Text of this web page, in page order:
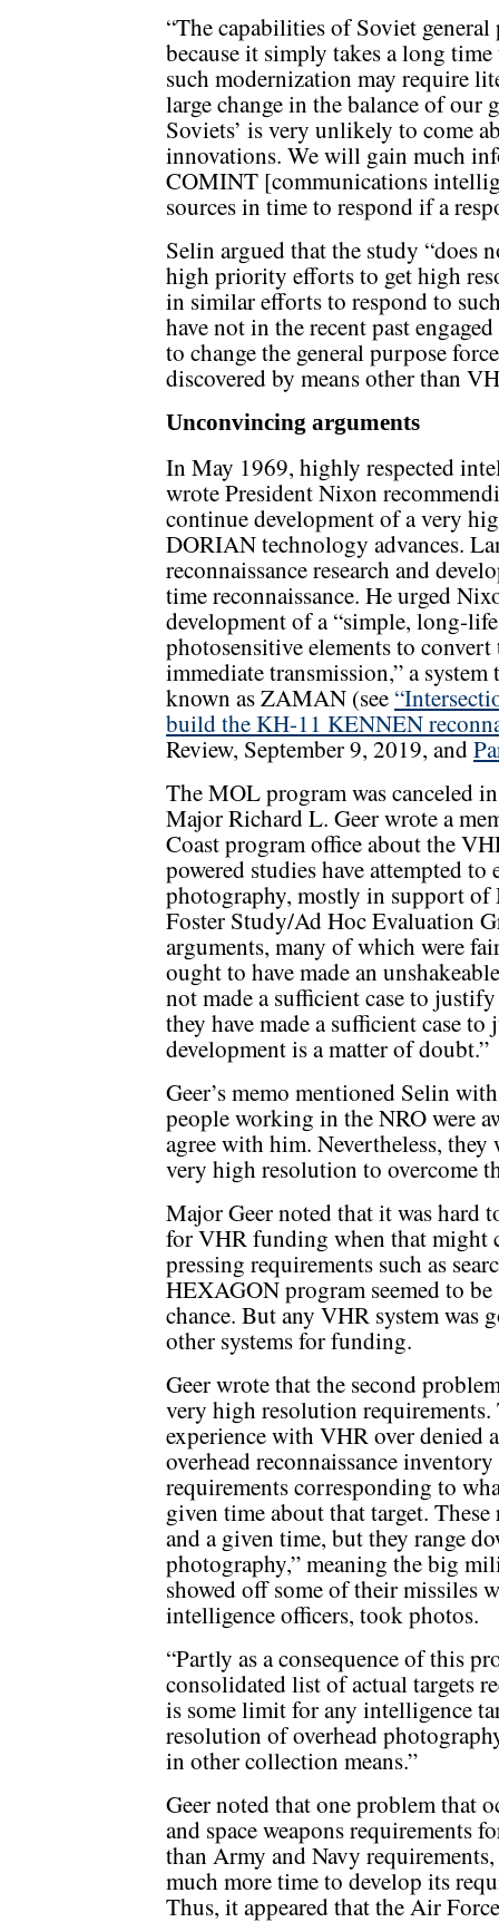
“The capabilities of Soviet
because it simply takes a long
such modernization may require
large change in the balance of our
Soviets’ is very unlikely to come
innovations. We will gain much
COMINT [communications
sources in time to respond if a
Selin argued that the study “does
high priority efforts to get high
in similar efforts to respond to
have not in the recent past
to change the general purpose
discovered by means other than
Unconvincing arguments
In May 1969, highly respected
wrote President Nixon
continue development of a very
DORIAN technology advances.
reconnaissance research and
time reconnaissance. He urged
development of a “simple, long-
photosensitive elements to
immediate transmission,” a
known as ZAMAN (see
build the KH-11 KENNEN
Review, September 9, 2019, and
The MOL program was canceled
Major Richard L. Geer wrote a
Coast program office about the
powered studies have attempted
photography, mostly in support
Foster Study/Ad Hoc Evaluation
arguments, many of which were
ought to have made an
not made a sufficient case to
they have made a sufficient case
development is a matter of doubt.”
Geer’s memo mentioned Selin
people working in the NRO were
agree with him. Nevertheless,
very high resolution to overcome
Major Geer noted that it was hard
for VHR funding when that might
pressing requirements such as
HEXAGON program seemed to
chance. But any VHR system was
other systems for funding.
Geer wrote that the second
very high resolution
experience with VHR over denied
overhead reconnaissance
requirements corresponding to
given time about that target.
and a given time, but they range
photography,” meaning the big
showed off some of their missiles
intelligence officers, took photos.
“Partly as a consequence of this
consolidated list of actual targets
is some limit for any intelligence
resolution of overhead
in other collection means.”
Geer noted that one problem that
and space weapons requirements
than Army and Navy
much more time to develop its
Thus, it appeared that the Air